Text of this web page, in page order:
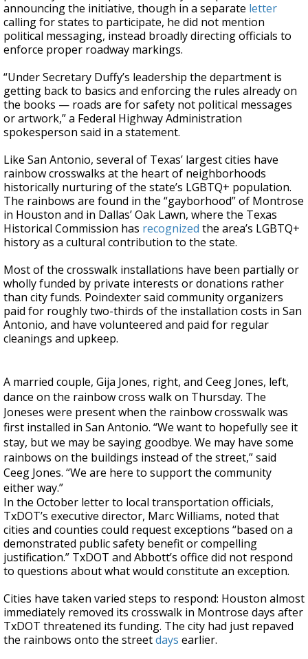
announcing the initiative, though in a separate letter
calling for states to participate, he did not mention
political messaging, instead broadly directing officials to
enforce proper roadway markings.
“Under Secretary Duffy’s leadership the department is
getting back to basics and enforcing the rules already on
the books — roads are for safety not political messages
or artwork,” a Federal Highway Administration
spokesperson said in a statement.
Like San Antonio, several of Texas’ largest cities have
rainbow crosswalks at the heart of neighborhoods
historically nurturing of the state’s LGBTQ+ population.
The rainbows are found in the “gayborhood” of Montrose
in Houston and in Dallas’ Oak Lawn, where the Texas
Historical Commission has recognized the area’s LGBTQ+
history as a cultural contribution to the state.
Most of the crosswalk installations have been partially or
wholly funded by private interests or donations rather
than city funds. Poindexter said community organizers
paid for roughly two-thirds of the installation costs in San
Antonio, and have volunteered and paid for regular
cleanings and upkeep.
A married couple, Gija Jones, right, and Ceeg Jones, left,
dance on the rainbow cross walk on Thursday. The
Joneses were present when the rainbow crosswalk was
first installed in San Antonio. “We want to hopefully see it
stay, but we may be saying goodbye. We may have some
rainbows on the buildings instead of the street,” said
Ceeg Jones. “We are here to support the community
either way.”
In the October letter to local transportation officials,
TxDOT’s executive director, Marc Williams, noted that
cities and counties could request exceptions “based on a
demonstrated public safety benefit or compelling
justification.” TxDOT and Abbott’s office did not respond
to questions about what would constitute an exception.
Cities have taken varied steps to respond: Houston almost
immediately removed its crosswalk in Montrose days after
TxDOT threatened its funding. The city had just repaved
the rainbows onto the streetdays earlier.